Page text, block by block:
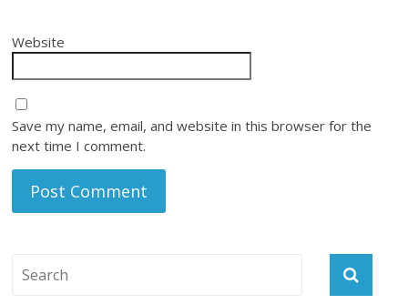
Website
Save my name, email, and website in this browser for the
next time I comment.